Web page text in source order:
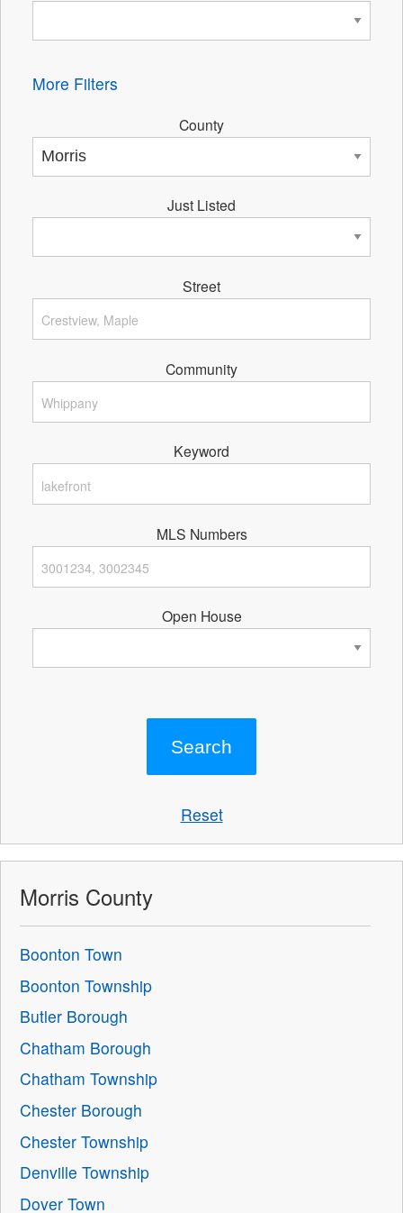
More Filters
County
Just Listed
Street
Community
Keyword
MLS Numbers
Open House
Reset
Morris County
Boonton Town
Boonton Township
Butler Borough
Chatham Borough
Chatham Township
Chester Borough
Chester Township
Denville Township
Dover Town